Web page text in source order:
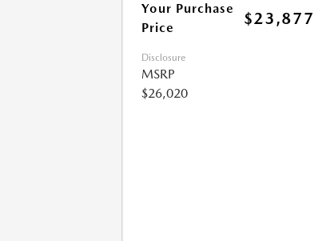
Your Purchase
Price
$23,877
Disclosure
MSRP
$26,020